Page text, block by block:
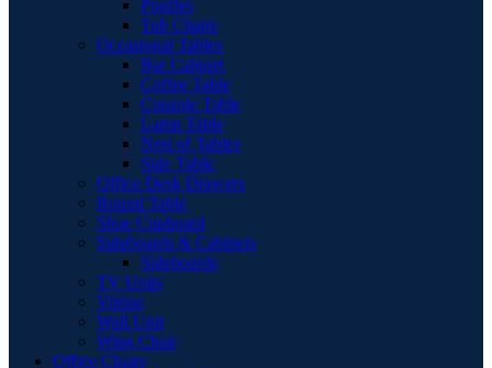
Pouffes
Tub Chairs
Occasional Tables
Bar Cabinet
Coffee Table
Console Table
Lamp Table
Nest of Tables
Side Table
Office Desk Drawers
Round Table
Shoe Cupboard
Sideboards & Cabinets
Sideboards
TV Units
Vitrine
Wall Unit
Wing Chair
Office Chairs